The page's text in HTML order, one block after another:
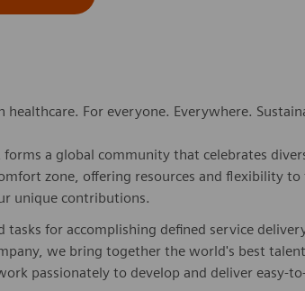
For everyone. Everywhere.
a global community that celebrates
zone, offering resources and flexibility
unique contributions.
tasks for accomplishing defined service
we bring together the world's best
passionately to develop and deliver easy-